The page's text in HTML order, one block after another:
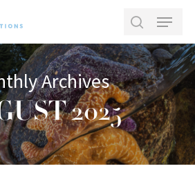
search
Menu
Archives
2025
Close
Menu